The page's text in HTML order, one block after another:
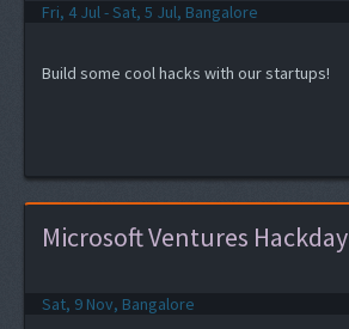
Fri, 4 Jul - Sat, 5 Jul, Bangalore
Build some cool hacks with our startups!
Microsoft Ventures Hackday
Sat, 9 Nov, Bangalore